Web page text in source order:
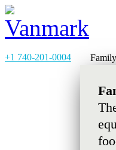
+1 740-201-0004